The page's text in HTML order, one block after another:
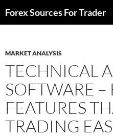
toForex Sources For Trader
MARKET ANALYSIS
TECHNICAL
SOFTWARE –
FEATURES
TRADING